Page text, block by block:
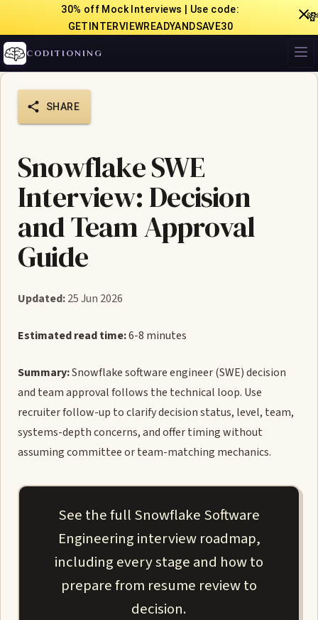
30% off Mock Interviews | Use code:
GETINTERVIEWREADYANDSAVE30
CODITIONING
SHARE
Snowflake SWE
Interview: Decision
and Team Approval
Guide
Updated:25 Jun 2026
Estimated read time:6-8 minutes
Summary:Snowflake software engineer (SWE) decision
and team approval follows the technical loop. Use
recruiter follow-up to clarify decision status, level, team,
systems-depth concerns, and offer timing without
assuming committee or team-matching mechanics.
See the full Snowflake Software
Engineering interview roadmap,
including every stage and how to
prepare from resume review to
decision.